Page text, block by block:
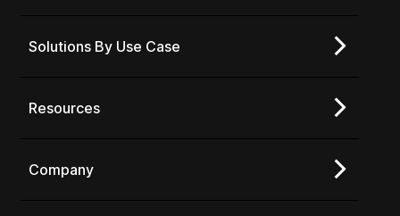
Solutions By Use Case
Resources
Company